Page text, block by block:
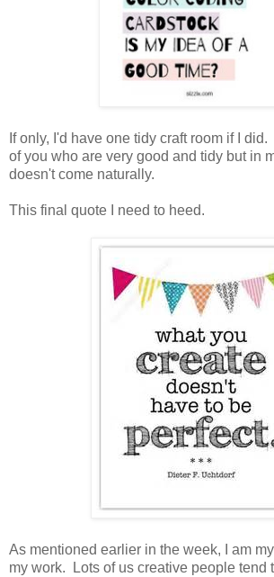
If only, I'd have one tidy craft room if I
of you who are very good and tidy but in
doesn't come naturally.
This final quote I need to heed.
As mentioned earlier in the week, I am
my work. Lots of us creative people tend